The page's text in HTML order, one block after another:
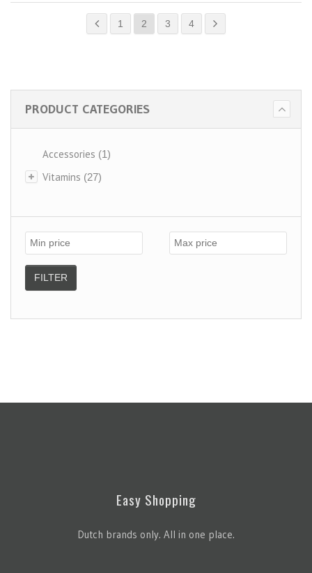
1 2 3 4
PRODUCT CATEGORIES
Accessories (1)
Vitamins (27)
FILTER
Easy Shopping
Dutch brands only. All in one place.